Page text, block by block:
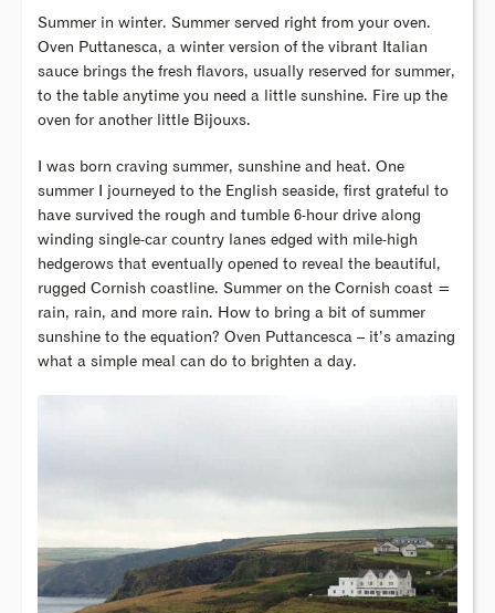
Summer in winter. Summer served right from your oven.
Oven Puttanesca, a winter version of the vibrant Italian
sauce brings the fresh flavors, usually reserved for summer,
to the table anytime you need a little sunshine. Fire up the
oven for another little Bijouxs.
I was born craving summer, sunshine and heat. One
summer I journeyed to the English seaside, first grateful to
have survived the rough and tumble 6-hour drive along
winding single-car country lanes edged with mile-high
hedgerows that eventually opened to reveal the beautiful,
rugged Cornish coastline. Summer on the Cornish coast =
rain, rain, and more rain. How to bring a bit of summer
sunshine to the equation? Oven Puttancesca – it’s amazing
what a simple meal can do to brighten a day.